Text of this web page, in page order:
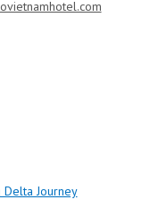
Delta Journey